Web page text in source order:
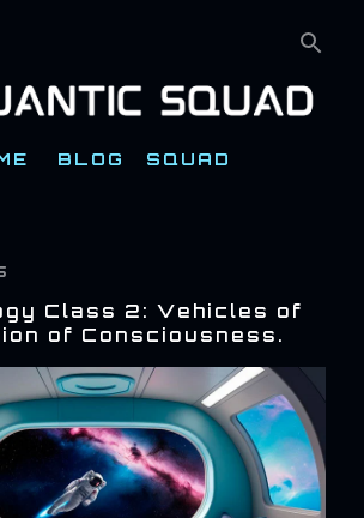
BLOG SQUAD
Class 2: Vehicles of
of Consciousness.